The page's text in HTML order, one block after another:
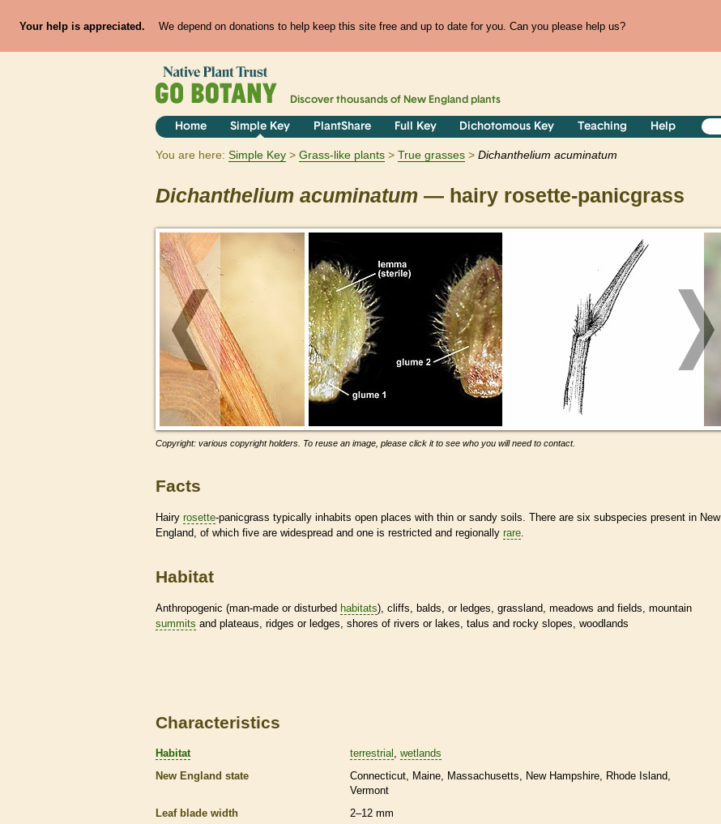
Your help is appreciated. We depend on donations to help keep this site free and up to date for you. Can you please help us?
Discover thousands of New England plants
Home Simple Key PlantShare Full Key Dichotomous Key Teaching Help
You are here: Simple Key Grass-like plants True grasses Dichanthelium acuminatum
Dichanthelium acuminatum — hairy rosette-panicgrass
Copyright: various copyright holders. To reuse an image, please click it to see who you will need to contact.
Facts
Hairy rosette-panicgrass typically inhabits open places with thin or sandy soils. There are six subspecies present in New
England, of which five are widespread and one is restricted and regionally rare
Habitat
Anthropogenic (man-made or disturbed habitats), cliffs, balds, or ledges, grassland, meadows and fields, mountain
summits and plateaus, ridges or ledges, shores of rivers or lakes, talus and rocky slopes, woodlands
Characteristics
Habitat terrestrial
wetlands
New England state
Connecticut Maine Massachusetts New Hampshire
Rhode Island
Vermont
Leaf blade width
2–12 mm